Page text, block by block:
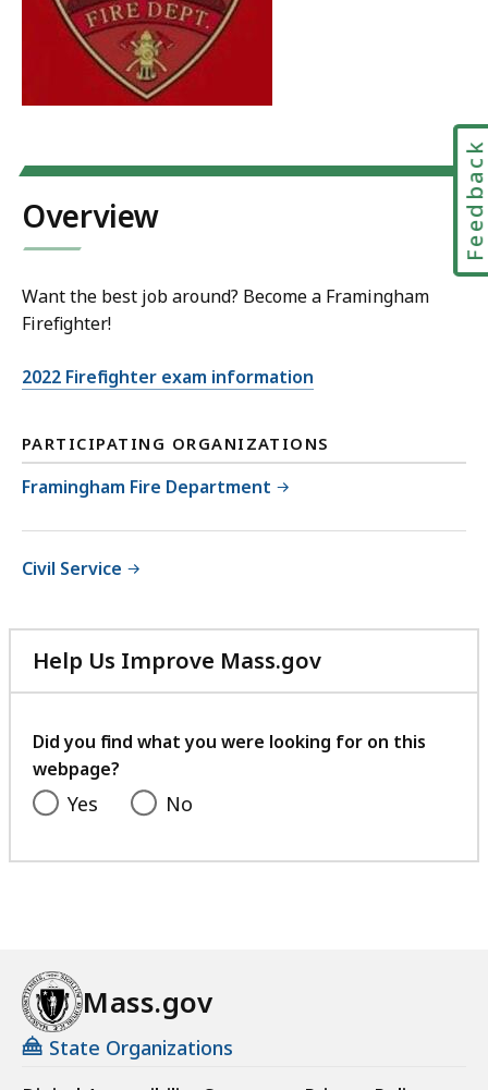
Overview
Want the best job around? Become a Framingham
Firefighter!
2022 Firefighter exam information
PARTICIPATING ORGANIZATIONS
Framingham Fire Department
Civil Service
Help Us Improve Mass.gov
with
feedback
Did you find what you were looking for on this
webpage?
Yes No
Mass.gov
State Organizations
Feedback